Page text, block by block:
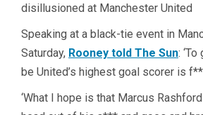
disillusioned at Manchester United
Speaking at a black-tie event in
Saturday, Rooney told The Sun:
be United’s highest goal scorer is
‘What I hope is that Marcus